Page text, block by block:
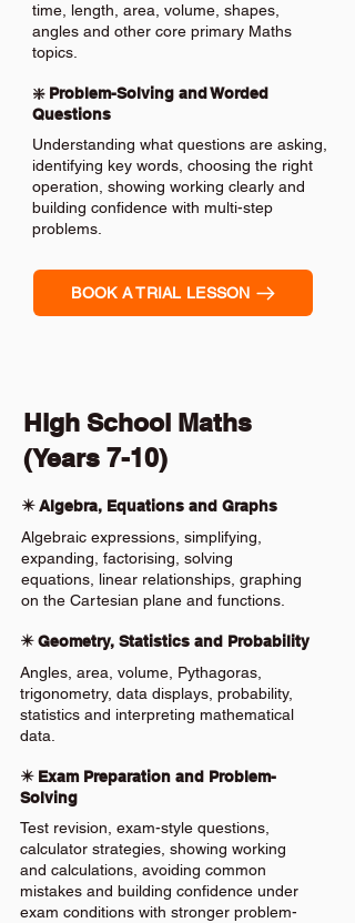
time, length, area, volume, shapes,
angles and other core primary Maths
topics.
❇️ Problem-Solving and Worded
Questions
Understanding what questions are asking,
identifying key words, choosing the right
operation, showing working clearly and
building confidence with multi-step
problems.
BOOK A TRIAL LESSON
High School Maths
(Years 7-10)
✴️ Algebra, Equations and Graphs
Algebraic expressions, simplifying,
expanding, factorising, solving
equations, linear relationships, graphing
on the Cartesian plane and functions.
✴️ Geometry, Statistics and Probability
Angles, area, volume, Pythagoras,
trigonometry, data displays, probability,
statistics and interpreting mathematical
data.
✴️ Exam Preparation and Problem-
Solving
Test revision, exam-style questions,
calculator strategies, showing working
and calculations, avoiding common
mistakes and building confidence under
exam conditions with stronger problem-